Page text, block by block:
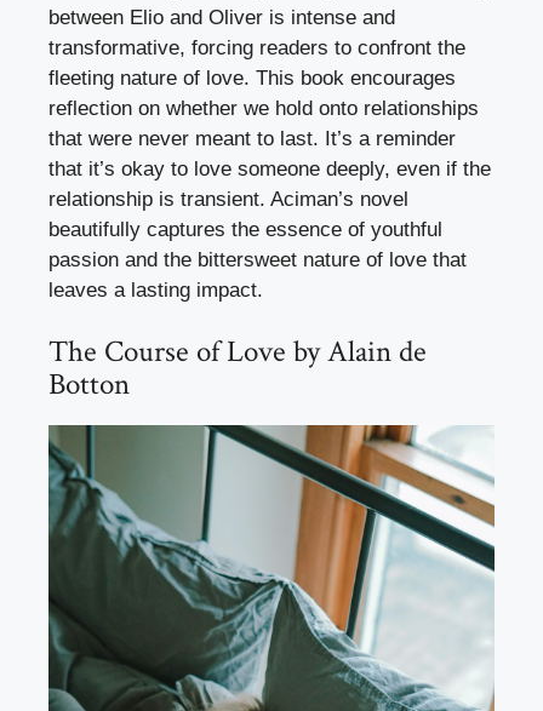
between Elio and Oliver is intense and
transformative, forcing readers to confront the
fleeting nature of love. This book encourages
reflection on whether we hold onto relationships
that were never meant to last. It’s a reminder
that it’s okay to love someone deeply, even if the
relationship is transient. Aciman’s novel
beautifully captures the essence of youthful
passion and the bittersweet nature of love that
leaves a lasting impact.
The Course of Love by Alain de
Botton